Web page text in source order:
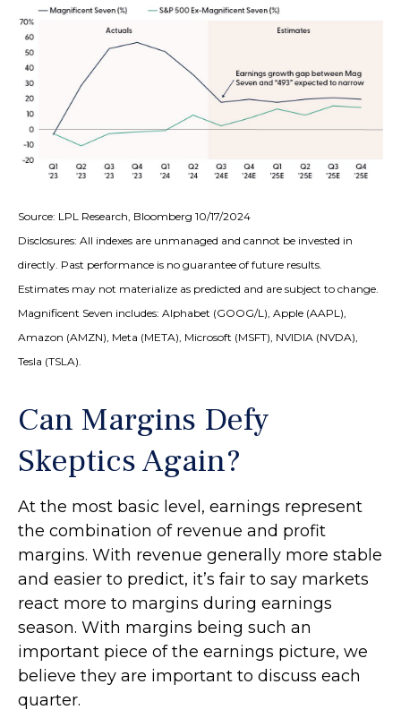
Source: LPL Research, Bloomberg 10/17/2024
Disclosures: All indexes are unmanaged and cannot be invested in
directly. Past performance is no guarantee of future results.
Estimates may not materialize as predicted and are subject to change.
Magnificent Seven includes: Alphabet (GOOG/L), Apple (AAPL),
Amazon (AMZN), Meta (META), Microsoft (MSFT), NVIDIA (NVDA),
Tesla (TSLA).
Can Margins Defy
Skeptics Again?
At the most basic level, earnings represent
the combination of revenue and profit
margins. With revenue generally more stable
and easier to predict, it’s fair to say markets
react more to margins during earnings
season. With margins being such an
important piece of the earnings picture, we
believe they are important to discuss each
quarter.